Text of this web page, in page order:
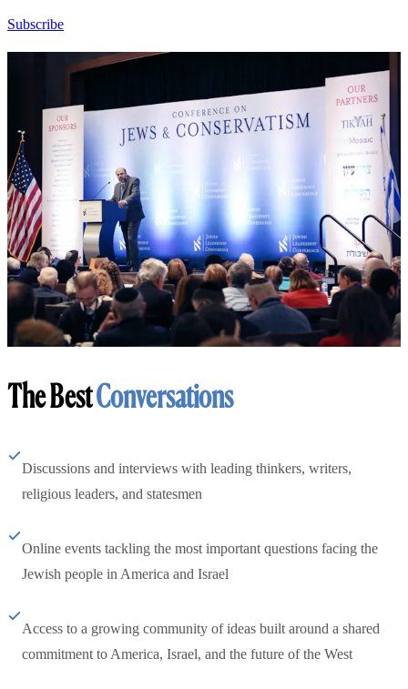
Subscribe
The BestConversations
Discussions and interviews with leading thinkers, writers,
religious leaders, and statesmen
Online events tackling the most important questions facing the
Jewish people in America and Israel
Access to a growing community of ideas built around a shared
commitment to America, Israel, and the future of the West